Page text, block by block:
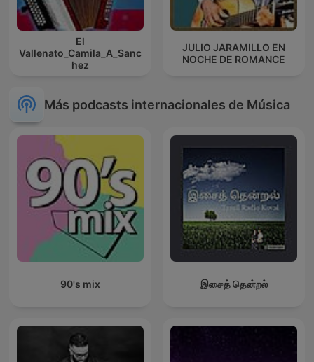
El
Vallenato_Camila_A_Sanc
hez
JULIO JARAMILLO EN
NOCHE DE ROMANCE
Más podcasts internacionales de Música
90's mix இசைத் தென்றல்